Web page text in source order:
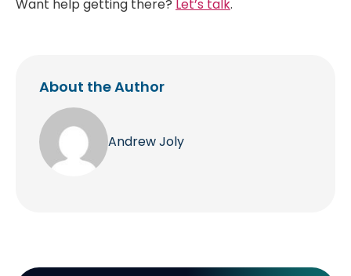
Want help getting there? Let’s talk.
About the Author
Andrew Joly